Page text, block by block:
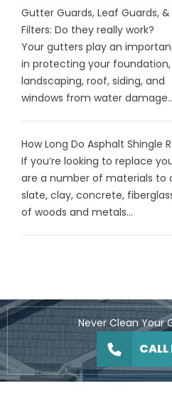
Gutter Guards, Leaf Guards, &
Filters: Do they really work?
Your gutters play an
in protecting your foundation,
landscaping, roof, siding, and
windows from water
How Long Do Asphalt Shingle
If you’re looking to replace
are a number of materials to
slate, clay, concrete,
of woods and metals...
Never Clean Your